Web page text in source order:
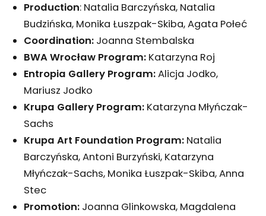
Production: Natalia Barczyńska, Natalia
Budzińska, Monika Łuszpak-Skiba, Agata Połeć
Coordination: Joanna Stembalska
BWA Wrocław Program: Katarzyna Roj
Entropia Gallery Program:Alicja Jodko,
Mariusz Jodko
Krupa Gallery Program: Katarzyna Młyńczak-
Sachs
Krupa Art Foundation Program: Natalia
Barczyńska, Antoni Burzyński, Katarzyna
Młyńczak-Sachs, Monika Łuszpak-Skiba, Anna
Stec
Promotion: Joanna Glinkowska, Magdalena